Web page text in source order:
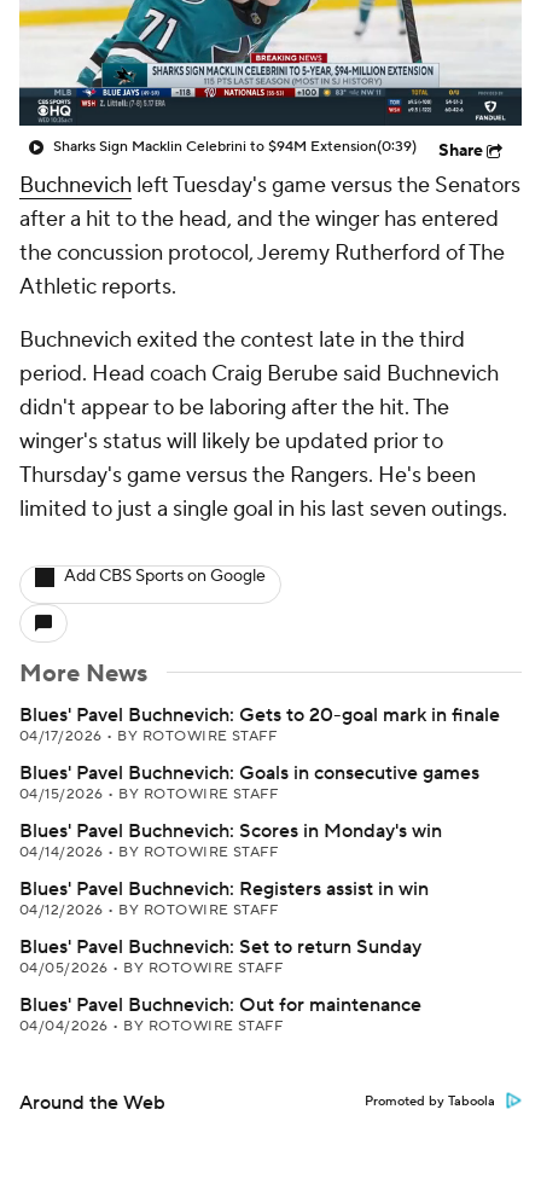
Sharks Sign Macklin Celebrini to $94M Extension(0:39) Share
Buchnevich left Tuesday's game versus the Senators
after a hit to the head, and the winger has entered
the concussion protocol, Jeremy Rutherford of The
Athletic reports.
Buchnevich exited the contest late in the third
period. Head coach Craig Berube said Buchnevich
didn't appear to be laboring after the hit. The
winger's status will likely be updated prior to
Thursday's game versus the Rangers. He's been
limited to just a single goal in his last seven outings.
Add CBS Sports on Google
More News
Blues' Pavel Buchnevich: Gets to 20-goal mark in finale
04/17/2026 • BY ROTOWIRE STAFF
Blues' Pavel Buchnevich: Goals in consecutive games
04/15/2026 • BY ROTOWIRE STAFF
Blues' Pavel Buchnevich: Scores in Monday's win
04/14/2026 • BY ROTOWIRE STAFF
Blues' Pavel Buchnevich: Registers assist in win
04/12/2026 • BY ROTOWIRE STAFF
Blues' Pavel Buchnevich: Set to return Sunday
04/05/2026 • BY ROTOWIRE STAFF
Blues' Pavel Buchnevich: Out for maintenance
04/04/2026 • BY ROTOWIRE STAFF
Around the Web Promoted by Taboola